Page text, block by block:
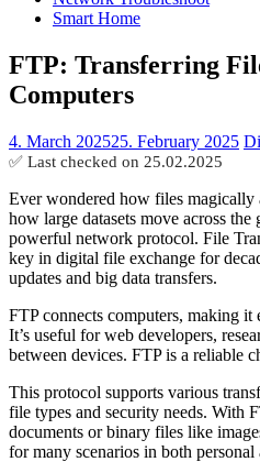
Smart Home
FTP: Transferring
Computers
4. March 202525. February 2025
✅ Last checked on 25.02.2025
Ever wondered how files magically
how large datasets move across the
powerful network protocol. File
key in digital file exchange for
updates and big data transfers.
FTP connects computers, making it
It’s useful for web developers,
between devices. FTP is a reliable
This protocol supports various
file types and security needs. With
documents or binary files like
for many scenarios in both personal